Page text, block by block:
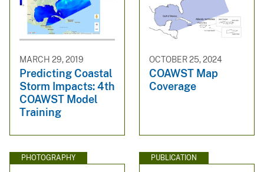
MARCH 29, 2019
Predicting Coastal
Storm Impacts: 4th
COAWST Model
Training
OCTOBER 25, 2024
COAWST Map
Coverage
PHOTOGRAPHY PUBLICATION